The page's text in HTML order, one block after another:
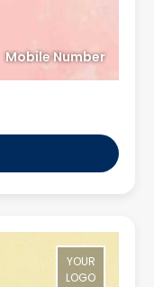
Mobile Number
YOUR
LOGO